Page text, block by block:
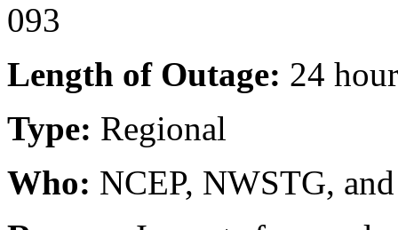
093
Length of Outage: 24
Type: Regional
Who: NCEP, NWSTG,